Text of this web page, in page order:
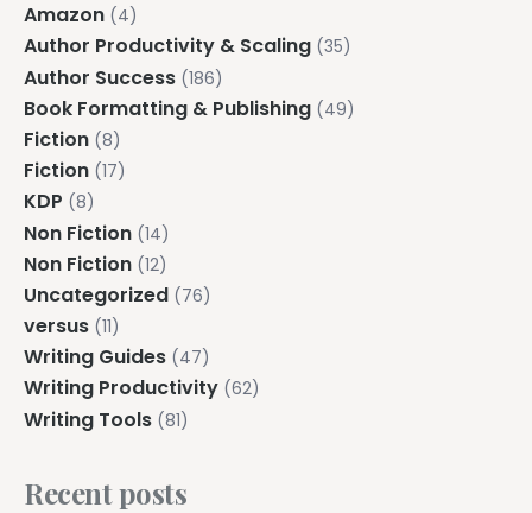
Amazon (4)
Author Productivity & Scaling (35)
Author Success (186)
Book Formatting & Publishing (49)
Fiction (8)
Fiction (17)
KDP (8)
Non Fiction (14)
Non Fiction (12)
Uncategorized (76)
versus (11)
Writing Guides (47)
Writing Productivity (62)
Writing Tools (81)
Recent posts